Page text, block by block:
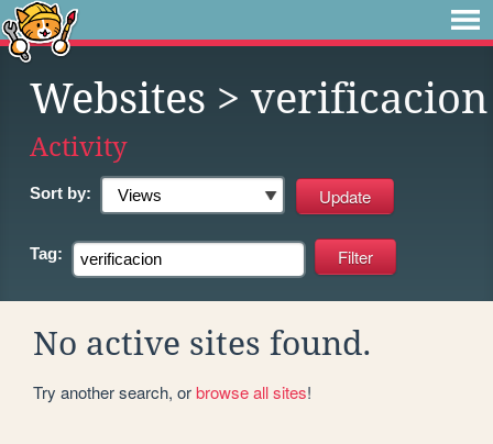
Websites > verificacion
Activity
Sort by:
Tag:
No active sites found.
Try another search, orbrowse all sites!